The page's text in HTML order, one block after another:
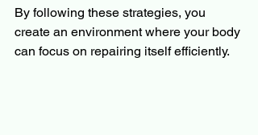
By following these strategies, you
create an environment where your body
can focus on repairing itself efficiently.